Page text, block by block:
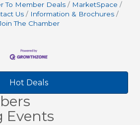
Hot Deals
Events
To Member Deals
MarketSpace
Us
Information & Brochures
The Chamber